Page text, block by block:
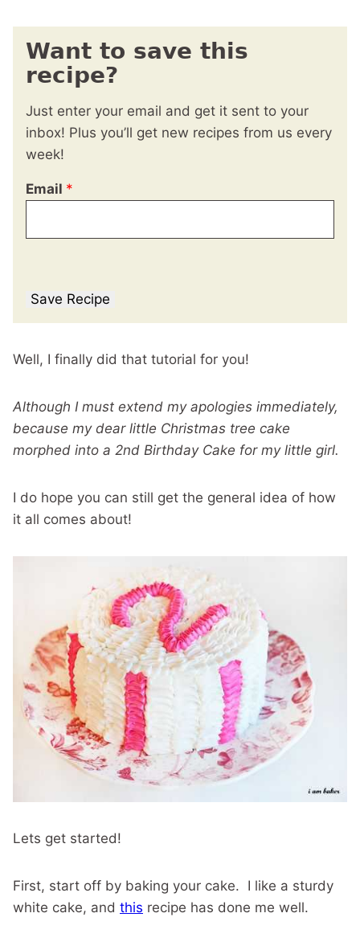
Want to save this
recipe?
Just enter your email and get it sent to your
inbox! Plus you’ll get new recipes from us every
week!
Email *
Save Recipe
Well, I finally did that tutorial for you!
Although I must extend my apologies immediately,
because my dear little Christmas tree cake
morphed into a 2nd Birthday Cake for my little girl.
I do hope you can still get the general idea of how
it all comes about!
Lets get started!
First, start off by baking your cake. I like a sturdy
white cake, and this recipe has done me well.